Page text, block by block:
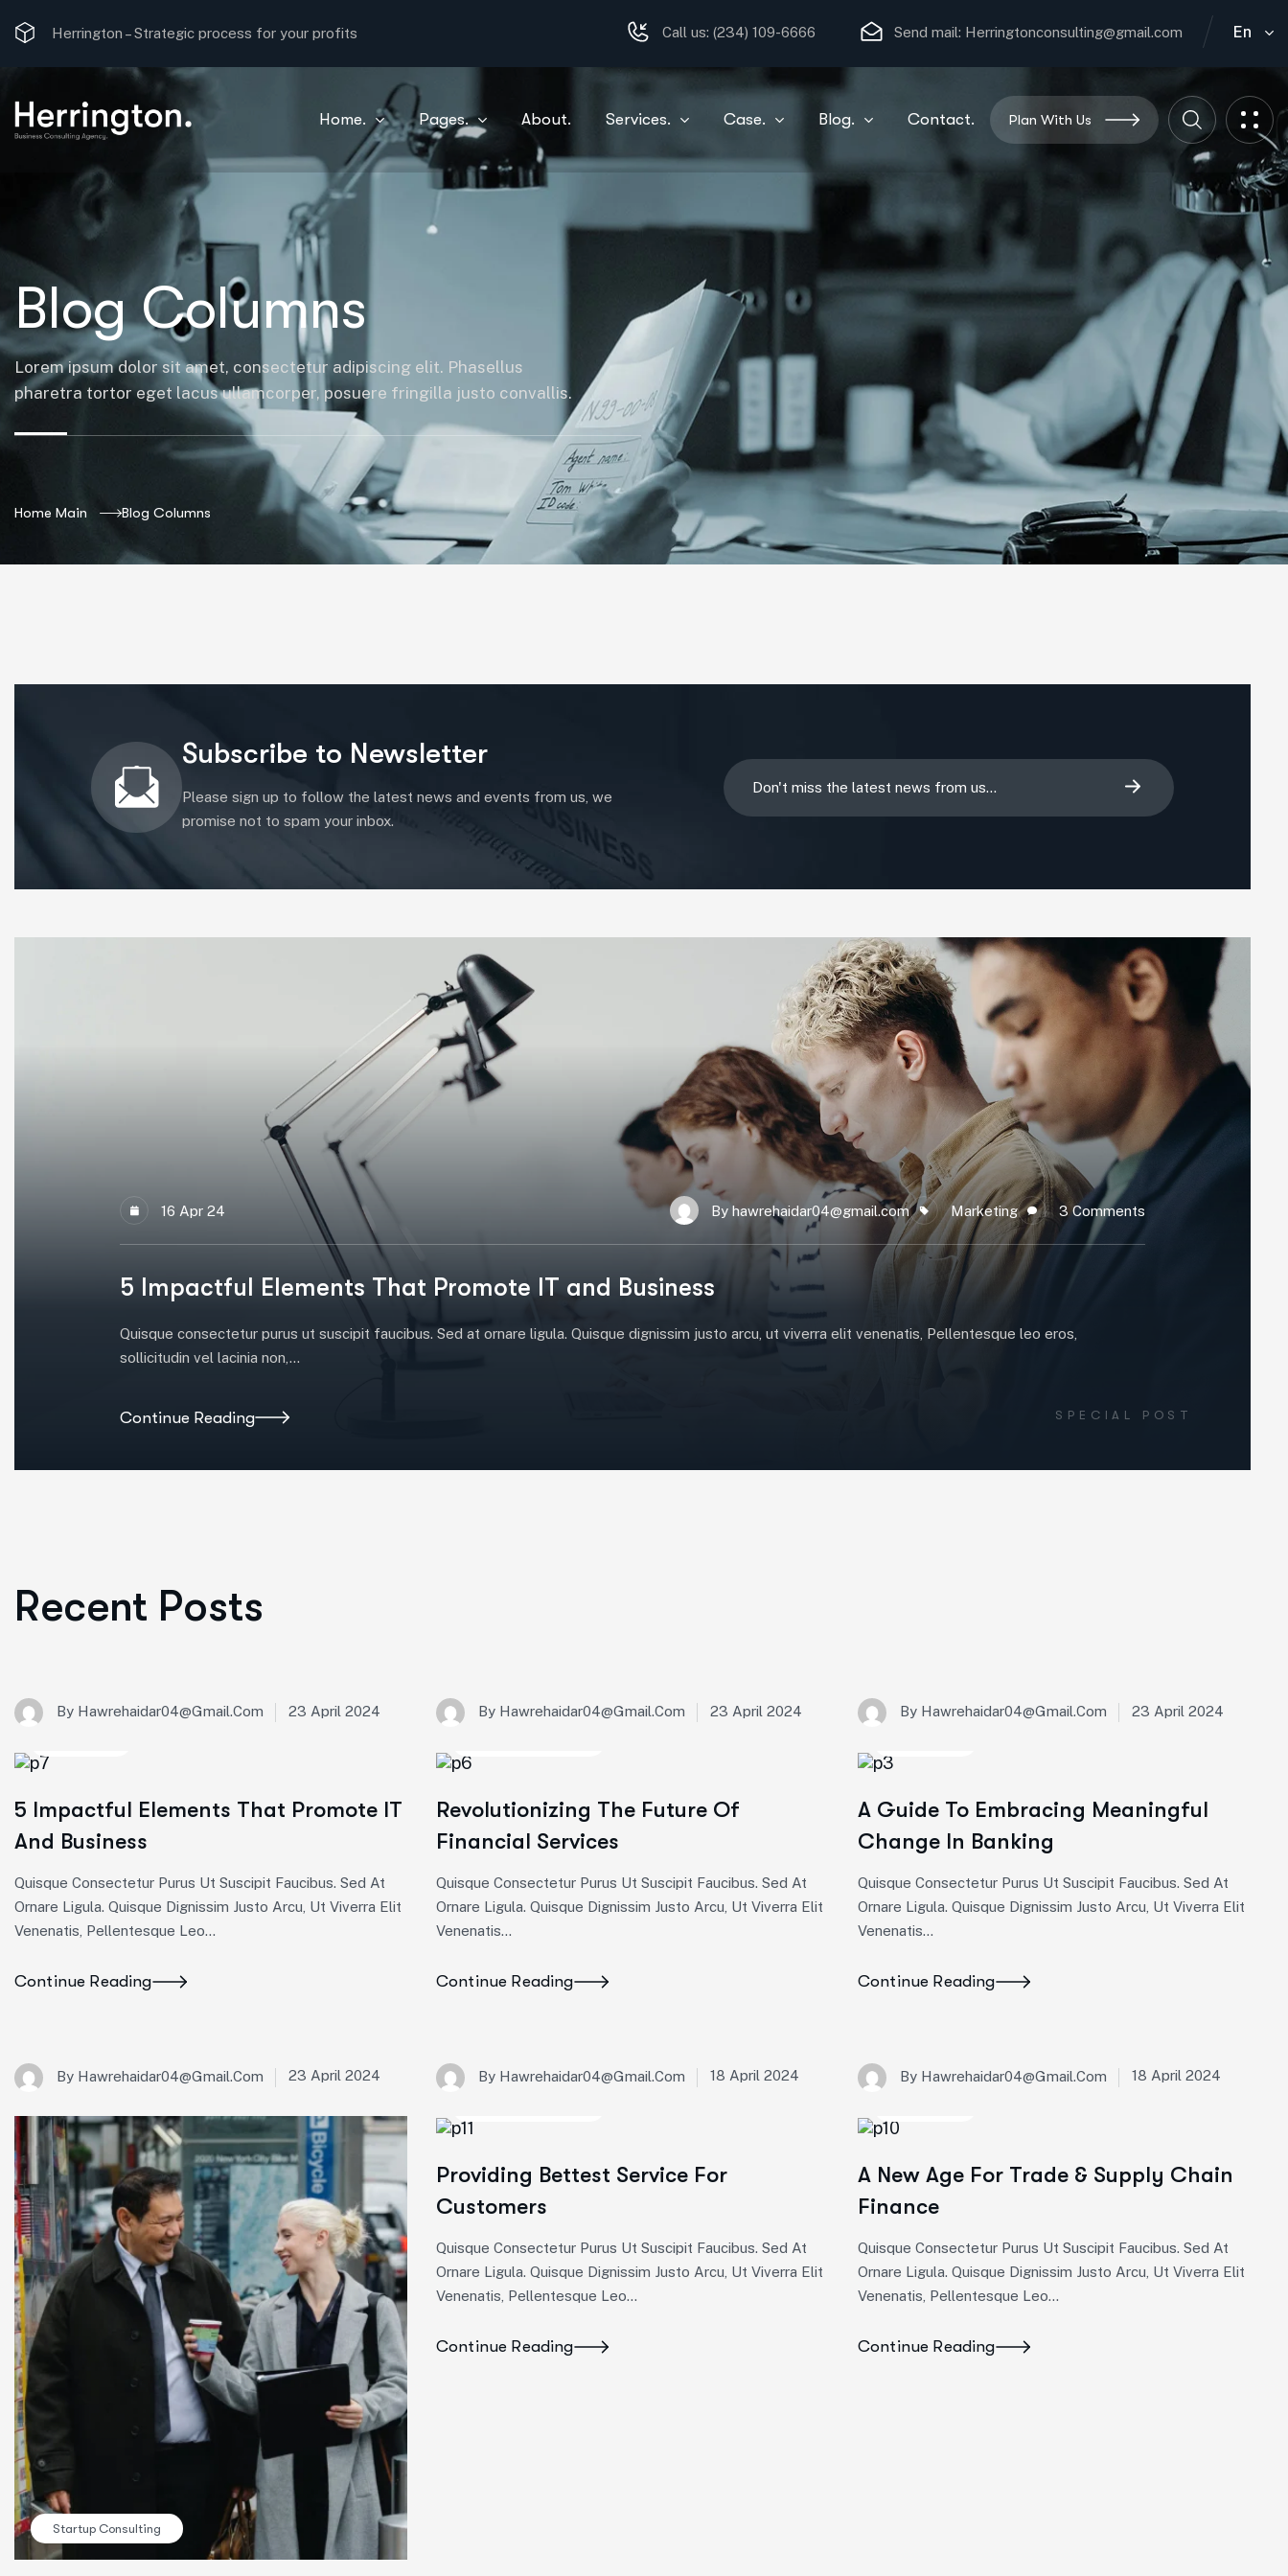
Herrington –Strategic process for your profits Call us: (234) 109-6666 Send mail: Herringtonconsulting@gmail.com En
Home. Pages. About. Services. Case. Blog. Contact. Plan With Us
Blog Columns
Lorem ipsum dolor sit amet, consectetur adipiscing elit. Phasellus
pharetra tortor eget lacus ullamcorper, posuere fringilla justo convallis.
Home Main Blog Columns
Subscribe to Newsletter
Please sign up to follow the latest news and events from us, we
promise not to spam your inbox.
16 Apr 24 By hawrehaidar04@gmail.com Marketing 3 Comments
5 Impactful Elements That Promote IT and Business
Quisque consectetur purus ut suscipit faucibus. Sed at ornare ligula. Quisque dignissim justo arcu, ut viverra elit venenatis, Pellentesque leo eros,
sollicitudin vel lacinia non,…
Continue Reading SPECIAL POST
Recent Posts
By Hawrehaidar04@gmail.com 23 April 2024
5 Impactful Elements That Promote IT
And Business
Quisque Consectetur Purus Ut Suscipit Faucibus. Sed At
Ornare Ligula. Quisque Dignissim Justo Arcu, Ut Viverra Elit
Venenatis, Pellentesque Leo…
Continue Reading
By Hawrehaidar04@gmail.com 23 April 2024
Revolutionizing The Future Of
Financial Services
Quisque Consectetur Purus Ut Suscipit Faucibus. Sed At
Ornare Ligula. Quisque Dignissim Justo Arcu, Ut Viverra Elit
Venenatis...
Continue Reading
By Hawrehaidar04@gmail.com 23 April 2024
A Guide To Embracing Meaningful
Change In Banking
Quisque Consectetur Purus Ut Suscipit Faucibus. Sed At
Ornare Ligula. Quisque Dignissim Justo Arcu, Ut Viverra Elit
Venenatis...
Continue Reading
By Hawrehaidar04@gmail.com 23 April 2024
Startup Consulting
By Hawrehaidar04@gmail.com 18 April 2024
Providing Bettest Service For
Customers
Quisque Consectetur Purus Ut Suscipit Faucibus. Sed At
Ornare Ligula. Quisque Dignissim Justo Arcu, Ut Viverra Elit
Venenatis, Pellentesque Leo…
Continue Reading
By Hawrehaidar04@gmail.com 18 April 2024
A New Age For Trade & Supply Chain
Finance
Quisque Consectetur Purus Ut Suscipit Faucibus. Sed At
Ornare Ligula. Quisque Dignissim Justo Arcu, Ut Viverra Elit
Venenatis, Pellentesque Leo…
Continue Reading